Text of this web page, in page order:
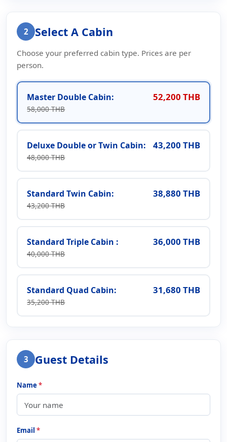
2 Select A Cabin
Choose your preferred cabin type. Prices are per
person.
Master Double Cabin: 52,200 THB
58,000 THB
Deluxe Double or Twin Cabin: 43,200 THB
48,000 THB
Standard Twin Cabin: 38,880 THB
43,200 THB
Standard Triple Cabin : 36,000 THB
40,000 THB
Standard Quad Cabin: 31,680 THB
35,200 THB
3 Guest Details
Name*
Email *